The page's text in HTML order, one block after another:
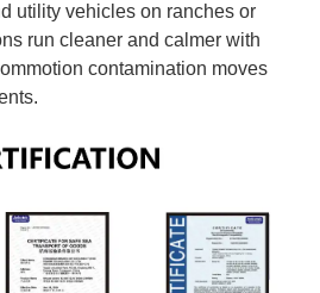
utility vehicles on ranches or
run cleaner and calmer with
contamination moves